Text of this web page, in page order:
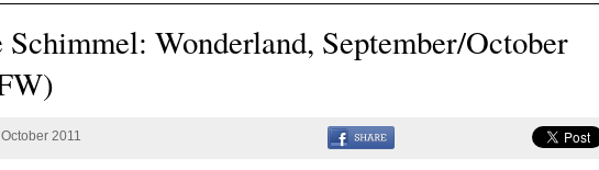
Wonderland, September/October
October 2011